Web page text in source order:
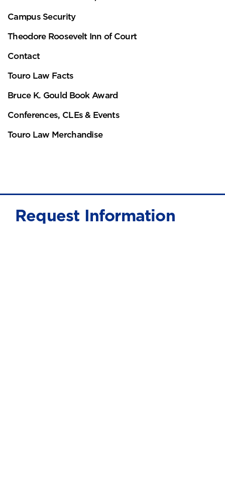
Campus Security
Theodore Roosevelt Inn of Court
Contact
Touro Law Facts
Bruce K. Gould Book Award
Conferences, CLEs & Events
Touro Law Merchandise
Request Information